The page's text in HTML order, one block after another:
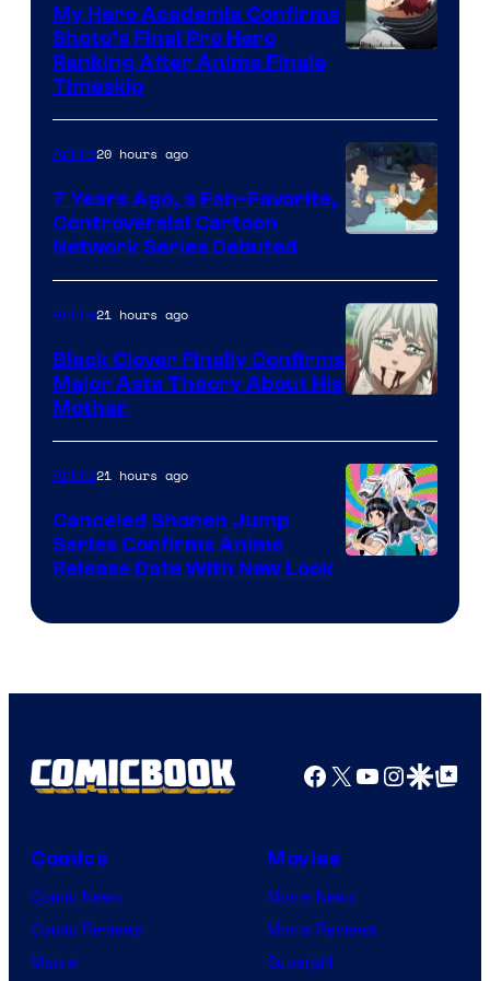
TOHO
Animation
My Hero Academia Confirms
Shoto’s Final Pro Hero
Ranking After Anime Finale
Timeskip
Network
Anime20 hours ago
7 Years Ago, a Fan-Favorite,
Controversial Cartoon
Network Series Debuted
of
Pierrot
Anime21 hours ago
Black Clover Finally Confirms
Major Asta Theory About His
Mother
Anime21 hours ago
Canceled Shonen Jump
Series Confirms Anime
Release Date With New Look
Facebook
X YouTube
GoogleGoogle Top
Comics
Comic News
Comic Reviews
Marvel
Movies
Movie News
Movie Reviews
Supergirl